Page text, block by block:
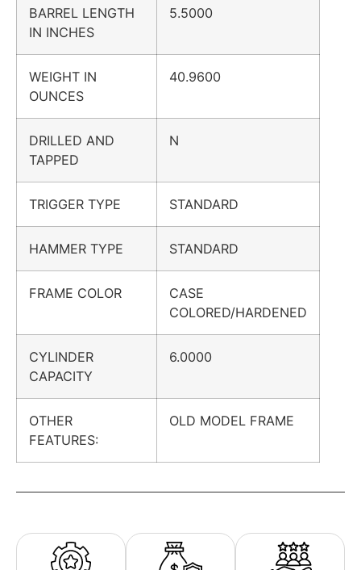
BARREL LENGTH
IN INCHES
5.5000
WEIGHT IN
OUNCES
40.9600
DRILLED AND
TAPPED
N
TRIGGER TYPE STANDARD
HAMMER TYPE STANDARD
FRAME COLOR
CASE
COLORED/HARDENED
CYLINDER
CAPACITY
6.0000
OTHER
FEATURES:
OLD MODEL FRAME